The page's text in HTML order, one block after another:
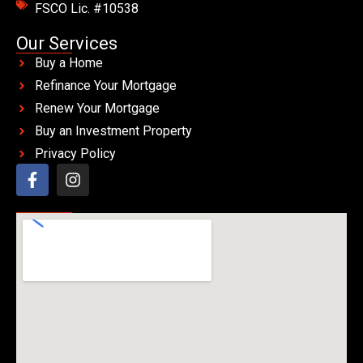
FSCO Lic. #10538
Our Services
Buy a Home
Refinance Your Mortgage
Renew Your Mortgage
Buy an Investment Property
Privacy Policy